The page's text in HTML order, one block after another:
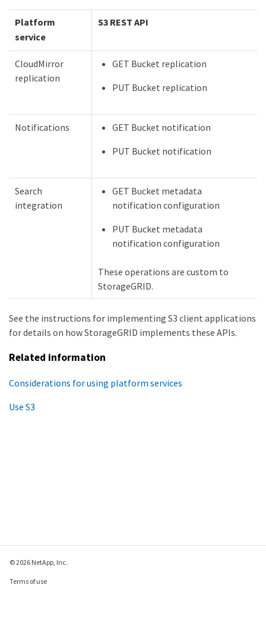
Platform
service
S3 REST API
CloudMirror
replication
GET Bucket replication
PUT Bucket replication
Notifications
GET Bucket notification
PUT Bucket notification
Search
integration
GET Bucket metadata
notification configuration
PUT Bucket metadata
notification configuration
These operations are custom to
StorageGRID.
See the instructions for implementing S3 client applications
for details on how StorageGRID implements these APIs.
Related information
Considerations for using platform services
Use S3
© 2026 NetApp, Inc.
Terms of use